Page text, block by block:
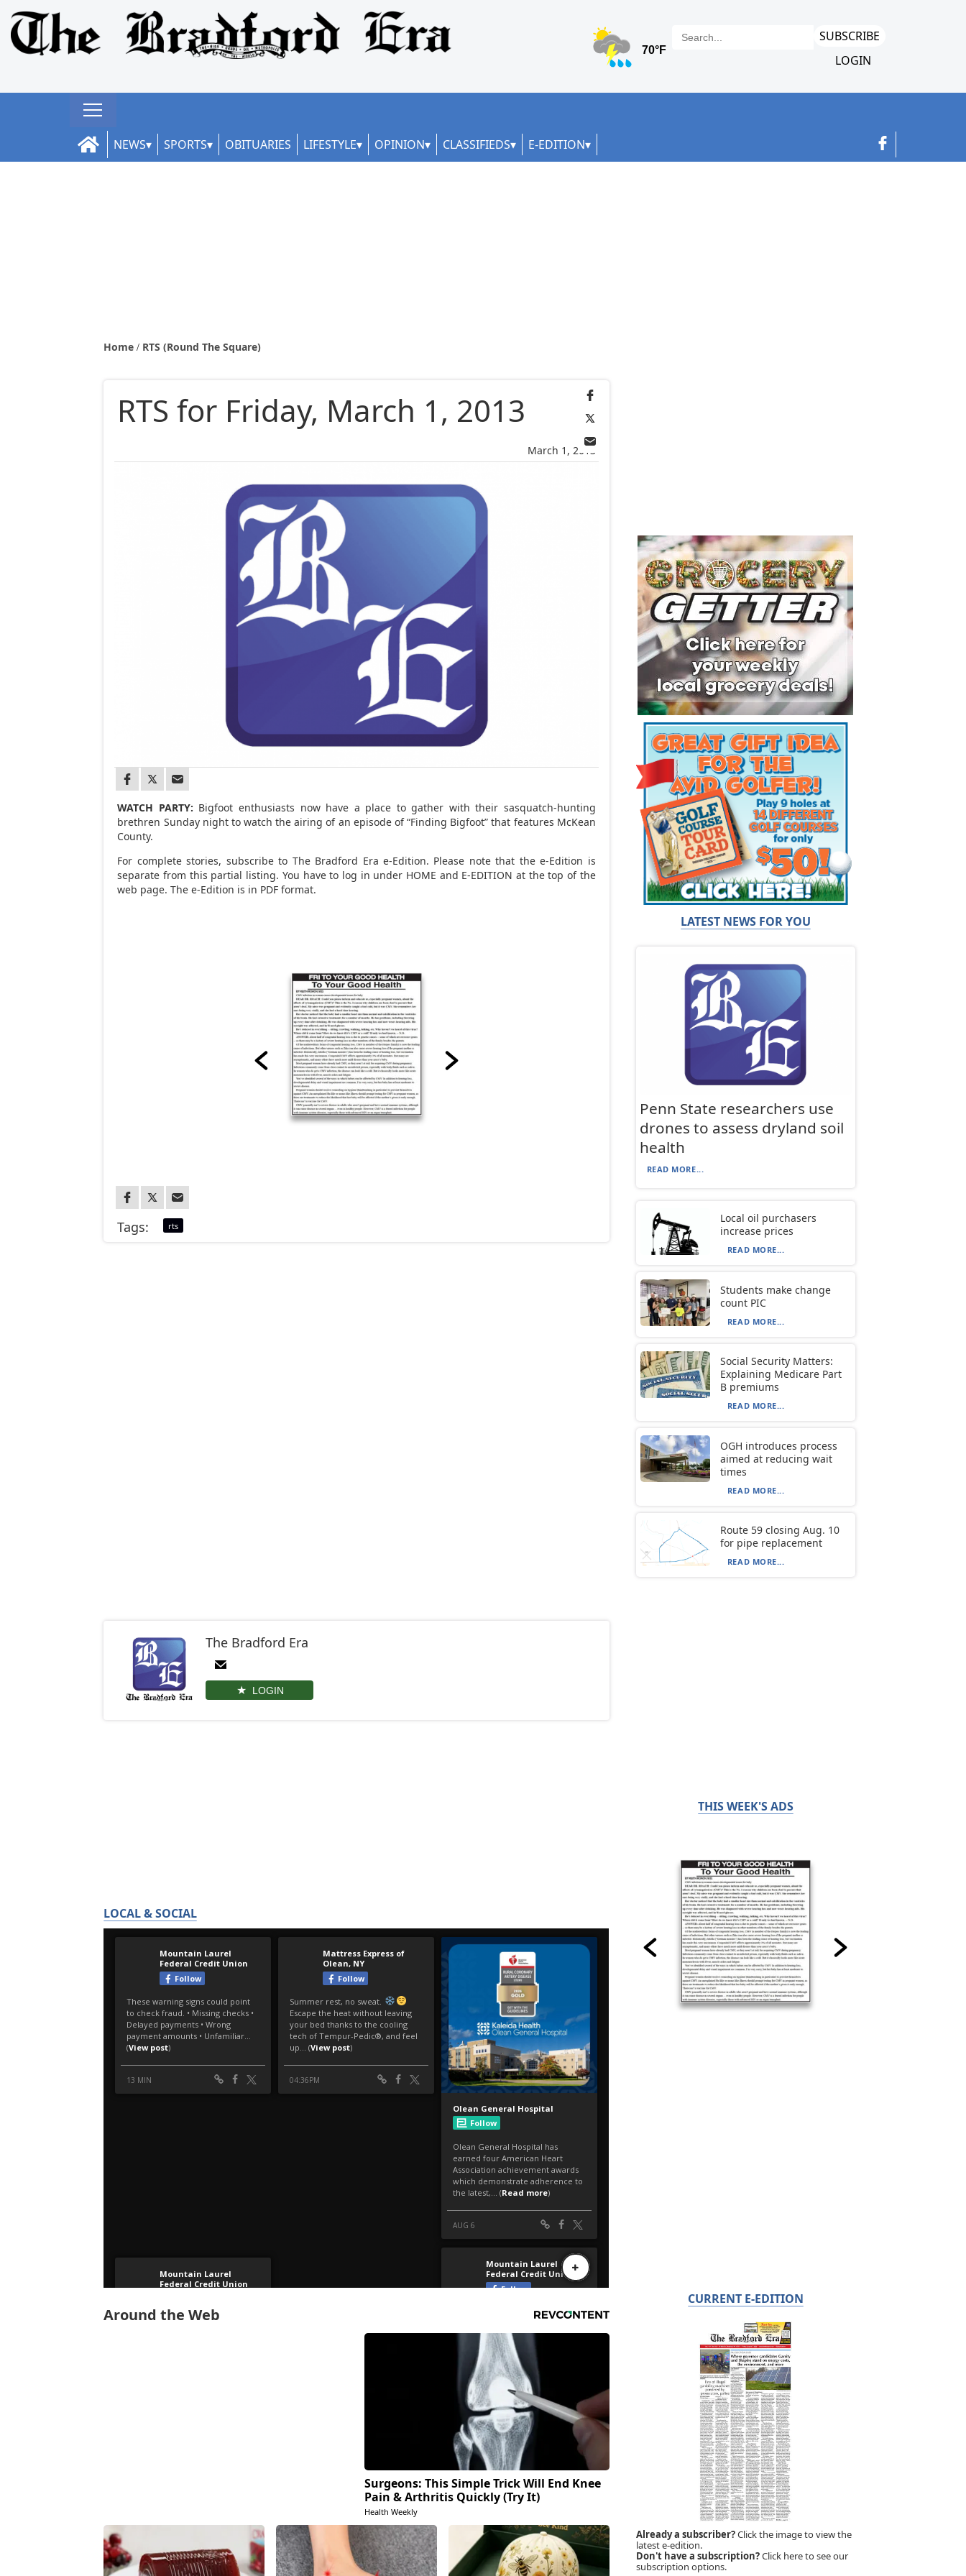
SUBSCRIBE
LOGIN
NEWS SPORTS OBITUARIES LIFESTYLE OPINION CLASSIFIEDS E-EDITION
Home RTS (Round The Square)
March 1, 2013
RTS for Friday, March 1, 2013
WATCH PARTY: Bigfoot enthusiasts now have a place to gather with their sasquatch-hunting
brethren Sunday night to watch the airing of an episode of “Finding Bigfoot” that features McKean
County.
For complete stories, subscribe to The Bradford Era e-Edition. Please note that the e-Edition is
separate from this partial listing. You have to log in under HOME and E-EDITION at the top of the
web page. The e-Edition is in PDF format.
Tags: rts
The Bradford Era
LOGIN
LOCAL & SOCIAL
Around the Web
Surgeons: This Simple Trick Will End Knee
Pain & Arthritis Quickly (Try It)
Health Weekly
LATEST NEWS FOR YOU
Penn State researchers use
drones to assess dryland soil
health
READ MORE...
Local oil purchasers
increase prices
READ MORE...
Students make change
count PIC
READ MORE...
Social Security Matters:
Explaining Medicare Part
B premiums
READ MORE...
OGH introduces process
aimed at reducing wait
times
READ MORE...
Route 59 closing Aug. 10
for pipe replacement
READ MORE...
THIS WEEK'S ADS
CURRENT E-EDITION
Already a subscriber?Click the image to view the
latest e-edition.
Don't have a subscription?Click here to see our
subscription options.